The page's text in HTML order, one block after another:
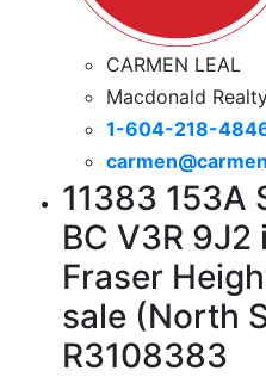
CARMEN LEAL
Macdonald
1-604-218-
11383 153A
BC V3R 9J2
Fraser
sale (North
R3108383